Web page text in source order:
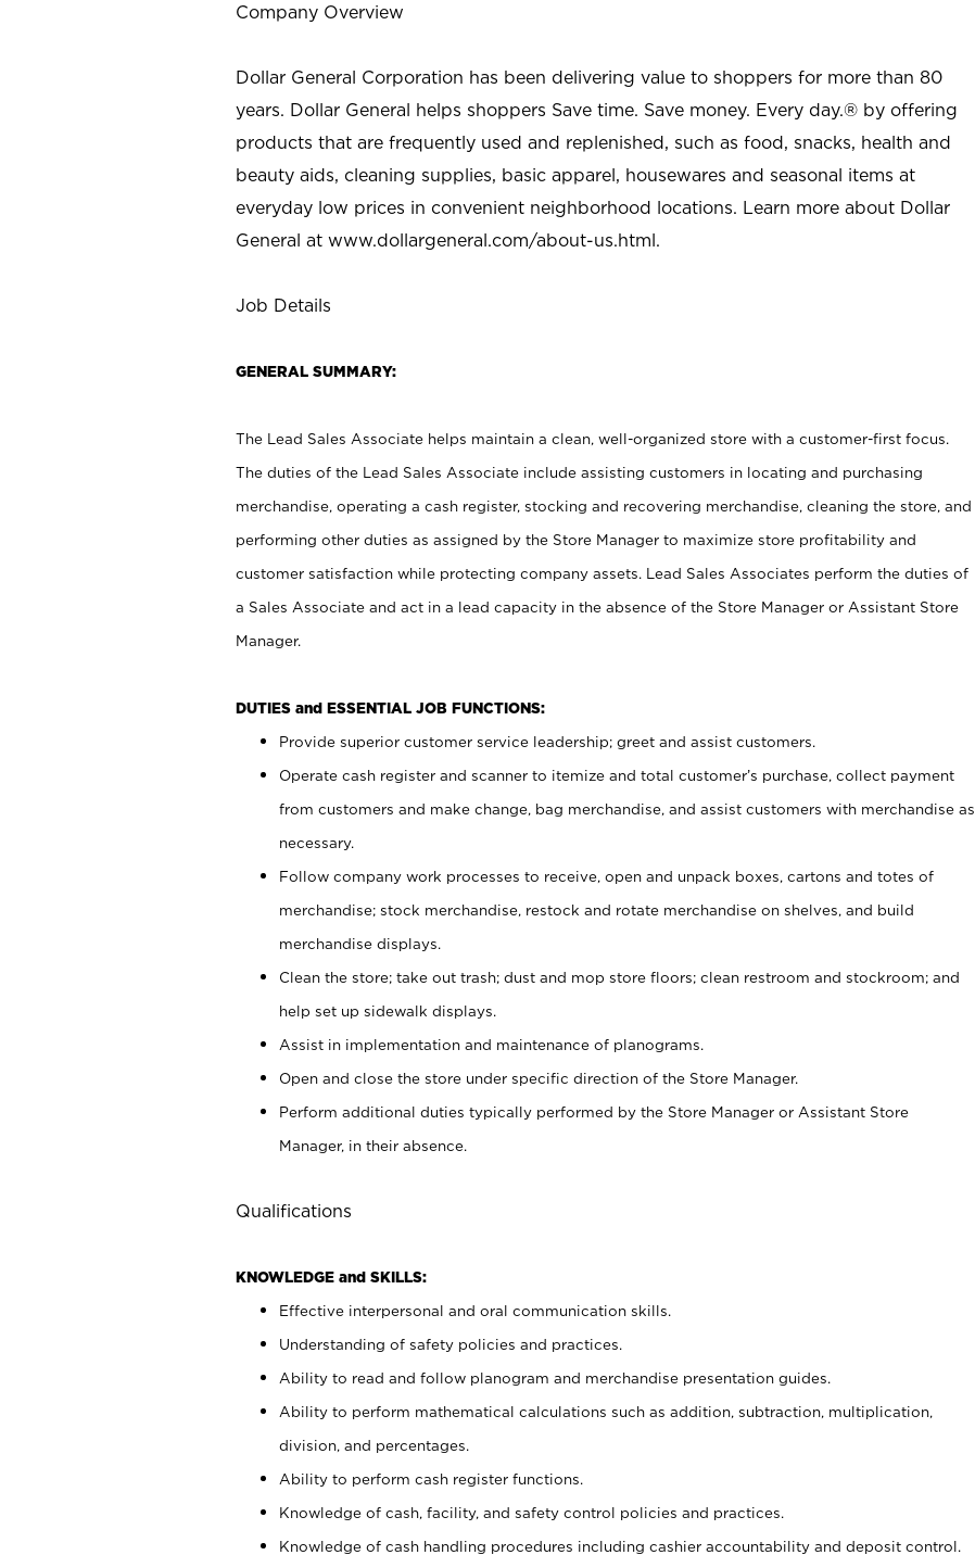
Company Overview
Dollar General Corporation has been delivering value to shoppers for more than 80
years. Dollar General helps shoppers Save time. Save money. Every day.® by offering
products that are frequently used and replenished, such as food, snacks, health and
beauty aids, cleaning supplies, basic apparel, housewares and seasonal items at
everyday low prices in convenient neighborhood locations. Learn more about Dollar
General at www.dollargeneral.com/about-us.html.
Job Details
GENERAL SUMMARY:
The Lead Sales Associate helps maintain a clean, well-organized store with a customer-first focus.
The duties of the Lead Sales Associate include assisting customers in locating and purchasing
merchandise, operating a cash register, stocking and recovering merchandise, cleaning the store, and
performing other duties as assigned by the Store Manager to maximize store profitability and
customer satisfaction while protecting company assets. Lead Sales Associates perform the duties of
a Sales Associate and act in a lead capacity in the absence of the Store Manager or Assistant Store
Manager.
DUTIES and ESSENTIAL JOB FUNCTIONS:
Provide superior customer service leadership; greet and assist customers.
Operate cash register and scanner to itemize and total customer’s purchase, collect payment
from customers and make change, bag merchandise, and assist customers with merchandise as
necessary.
Follow company work processes to receive, open and unpack boxes, cartons and totes of
merchandise; stock merchandise, restock and rotate merchandise on shelves, and build
merchandise displays.
Clean the store; take out trash; dust and mop store floors; clean restroom and stockroom; and
help set up sidewalk displays.
Assist in implementation and maintenance of planograms.
Open and close the store under specific direction of the Store Manager.
Perform additional duties typically performed by the Store Manager or Assistant Store
Manager, in their absence.
Qualifications
KNOWLEDGE and SKILLS:
Effective interpersonal and oral communication skills.
Understanding of safety policies and practices.
Ability to read and follow planogram and merchandise presentation guides.
Ability to perform mathematical calculations such as addition, subtraction, multiplication,
division, and percentages.
Ability to perform cash register functions.
Knowledge of cash, facility, and safety control policies and practices.
Knowledge of cash handling procedures including cashier accountability and deposit control.